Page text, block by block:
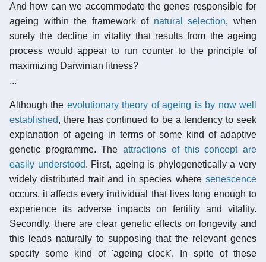
And how can we accommodate the genes responsible for
ageing within the framework of natural selection, when
surely the decline in vitality that results from the ageing
process would appear to run counter to the principle of
maximizing Darwinian fitness?
...
Although the evolutionary theory of ageing is by now well
established, there has continued to be a tendency to seek
explanation of ageing in terms of some kind of adaptive
genetic programme. Theattractions of this concept are
easily understood. First, ageing is phylogenetically a very
widely distributed trait and in species where senescence
occurs, it affects every individual that lives long enough to
experience its adverse impacts on fertility and vitality.
Secondly, there are clear genetic effects on longevity and
this leads naturally to supposing that the relevant genes
specify some kind of 'ageing clock'. In spite of these